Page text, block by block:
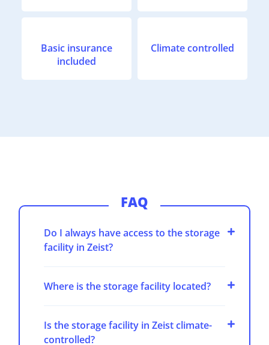
Basic insurance
included
Climate controlled
FAQ
Do I always have access to the storage
facility in Zeist?
Where is the storage facility located?
Is the storage facility in Zeist climate-
controlled?